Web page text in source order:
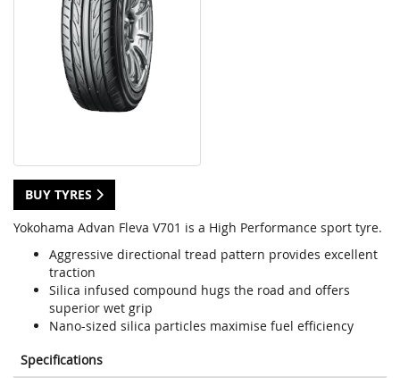
BUY TYRES
Yokohama Advan Fleva V701 is a High Performance sport tyre.
Aggressive directional tread pattern provides excellent
traction
Silica infused compound hugs the road and offers
superior wet grip
Nano-sized silica particles maximise fuel efficiency
Specifications